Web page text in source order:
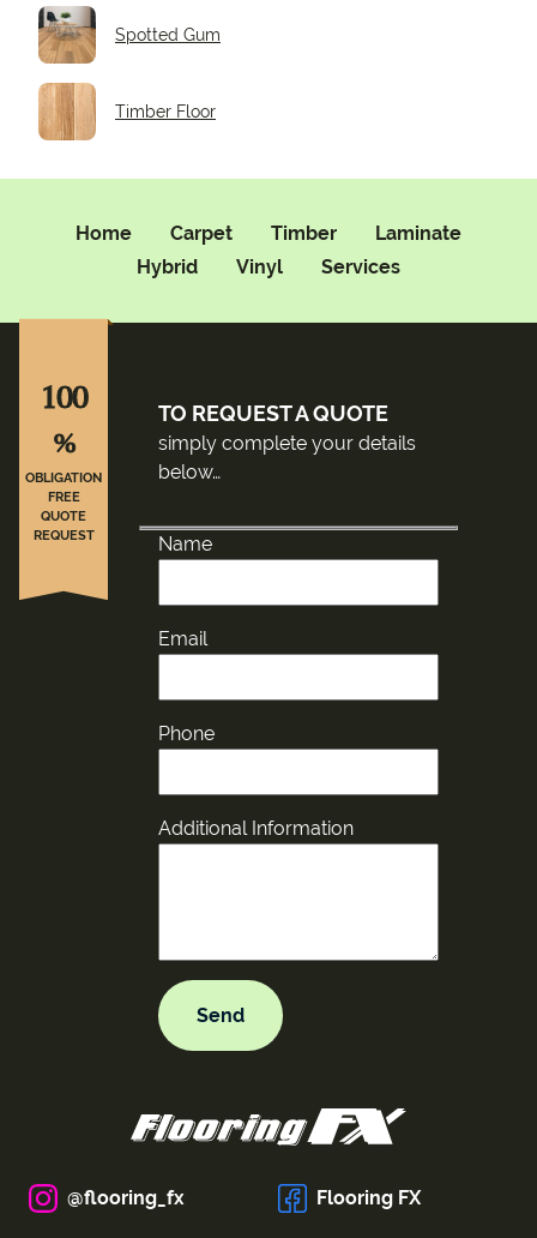
Spotted Gum
Timber Floor
Home Carpet Timber
Laminate
Hybrid
Vinyl Services
TO REQUEST A QUOTE
simply complete your details
below…
Name
Email
Phone
Additional Information
100
%
OBLIGATION
FREE
QUOTE
REQUEST
@flooring_fx Flooring FX